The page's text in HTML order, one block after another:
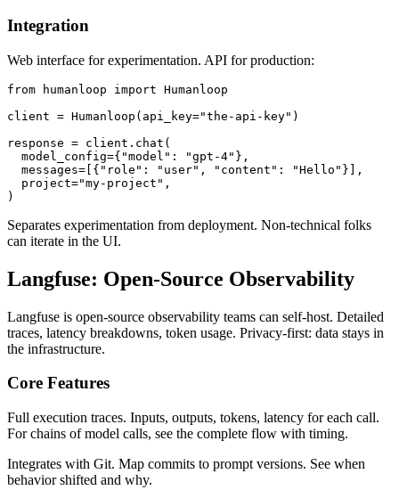
Integration
Web interface for experimentation. API for production:
from humanloop import Humanloop
client = Humanloop(api_key="the-api-key")
response = client.chat(
  model_config={"model": "gpt-4"},
  messages=[{"role": "user", "content": "Hello"}],
  project="my-project",
Separates experimentation from deployment. Non-technical folks
can iterate in the UI.
Langfuse: Open-Source Observability
Langfuse is open-source observability teams can self-host. Detailed
traces, latency breakdowns, token usage. Privacy-first: data stays in
the infrastructure.
Core Features
Full execution traces. Inputs, outputs, tokens, latency for each call.
For chains of model calls, see the complete flow with timing.
Integrates with Git. Map commits to prompt versions. See when
behavior shifted and why.